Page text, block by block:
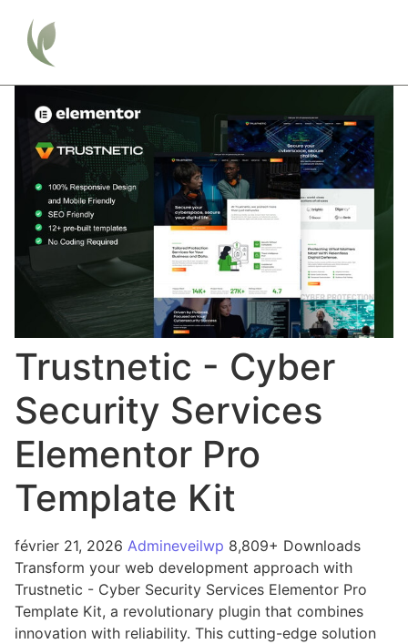
Trustnetic - Cyber
Security Services
Elementor Pro
Template Kit
février 21, 2026 Admineveilwp 8,809+ Downloads
Transform your web development approach with
Trustnetic - Cyber Security Services Elementor Pro
Template Kit, a revolutionary plugin that combines
innovation with reliability. This cutting-edge solution